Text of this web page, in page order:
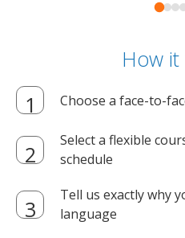
How
Choose a face-to-
Select a flexible
schedule
Tell us exactly why
language